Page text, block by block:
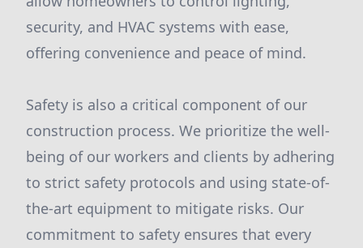
security, and HVAC systems with ease,
offering convenience and peace of mind.
Safety is also a critical component of our
construction process. We prioritize the well-
being of our workers and clients by adhering
to strict safety protocols and using state-of-
the-art equipment to mitigate risks. Our
commitment to safety ensures that every